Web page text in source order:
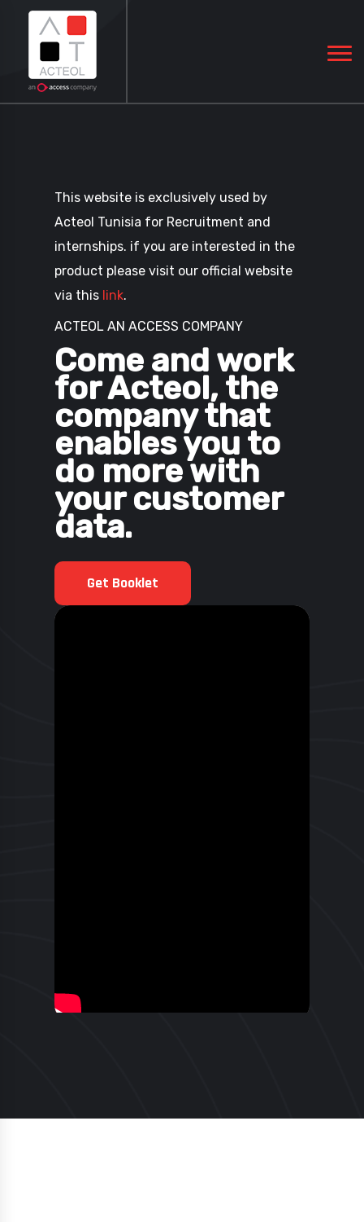
This website is exclusively used by
Acteol Tunisia for Recruitment and
internships. if you are interested in the
product please visit our official website
via this link.
ACTEOL AN ACCESS COMPANY
Come and work
for Acteol, the
company that
enables you to
do more with
your customer
data.
Get Booklet